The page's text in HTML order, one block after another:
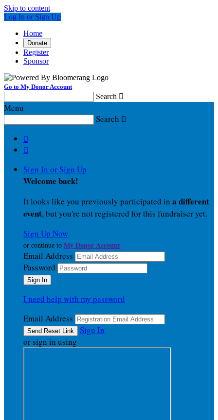
Skip to content
Log In or Sign Up
Home
Donate
Register
Sponsor
Go to My Donor Account
Search 
Menu
Search 


Sign In or Sign Up
Welcome back!
It looks like you previously participated in a different
event, but you're not registered for this fundraiser yet.
Sign Up Now
or continue to My Donor Account
Email Address
Password
I need help with my password
Email Address
Sign In
or sign in using